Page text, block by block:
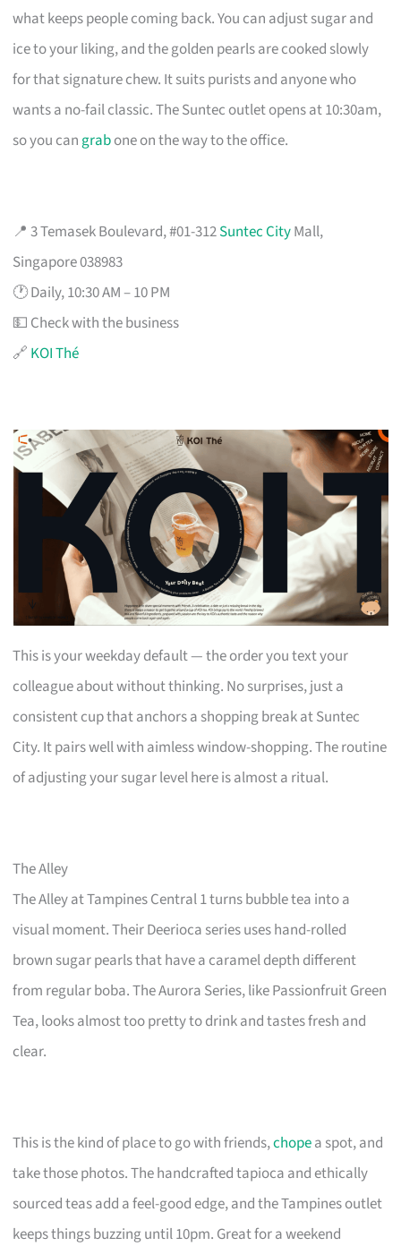
what keeps people coming back. You can adjust sugar and
ice to your liking, and the golden pearls are cooked slowly
for that signature chew. It suits purists and anyone who
wants a no-fail classic. The Suntec outlet opens at 10:30am,
so you can grabone on the way to the office.
📍 3 Temasek Boulevard, #01-312Suntec CityMall,
Singapore 038983
🕐 Daily, 10:30 AM – 10 PM
💵 Check with the business
🔗 KOI Thé
This is your weekday default — the order you text your
colleague about without thinking. No surprises, just a
consistent cup that anchors a shopping break at Suntec
City. It pairs well with aimless window-shopping. The routine
of adjusting your sugar level here is almost a ritual.
The Alley
The Alley at Tampines Central 1 turns bubble tea into a
visual moment. Their Deerioca series uses hand-rolled
brown sugar pearls that have a caramel depth different
from regular boba. The Aurora Series, like Passionfruit Green
Tea, looks almost too pretty to drink and tastes fresh and
clear.
This is the kind of place to go with friends,chopea spot, and
take those photos. The handcrafted tapioca and ethically
sourced teas add a feel-good edge, and the Tampines outlet
keeps things buzzing until 10pm. Great for a weekend